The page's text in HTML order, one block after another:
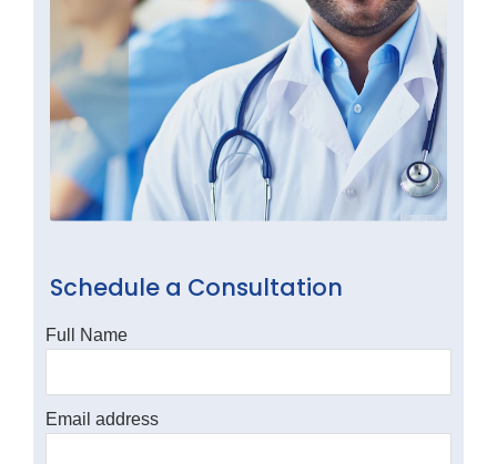
Schedule a Consultation
Full Name
Email address